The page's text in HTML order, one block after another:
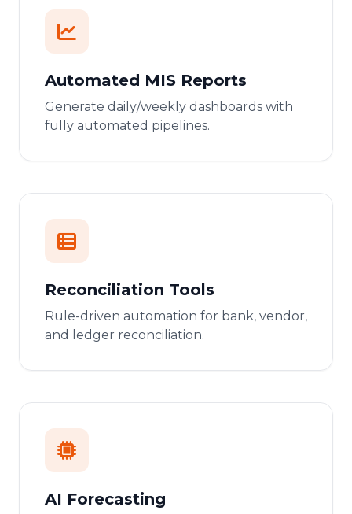
Automated MIS Reports
Generate daily/weekly dashboards with
fully automated pipelines.
Reconciliation Tools
Rule-driven automation for bank, vendor,
and ledger reconciliation.
AI Forecasting